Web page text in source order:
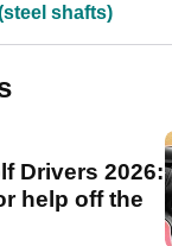
shafts)
Drivers 2026:
help off the